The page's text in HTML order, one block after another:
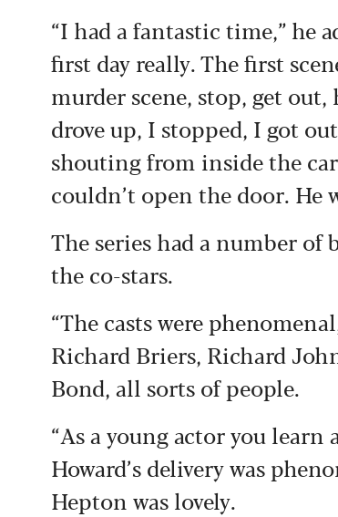
“I had a fantastic time,” he
first day really. The first
murder scene, stop, get
drove up, I stopped, I got
shouting from inside the
couldn’t open the door. He
The series had a number
the co-stars.
“The casts were
Richard Briers, Richard
Bond, all sorts of people.
“As a young actor you
Howard’s delivery was
Hepton was lovely.